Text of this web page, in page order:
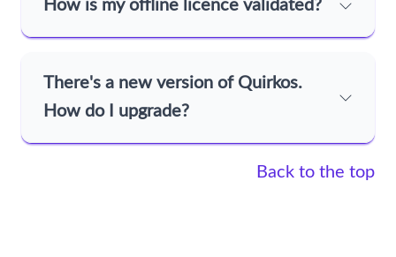
How is my offline licence validated?
There's a new version of Quirkos.
How do I upgrade?
Back to the top